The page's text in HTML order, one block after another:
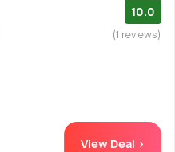
10.0
(1 reviews)
View Deal >